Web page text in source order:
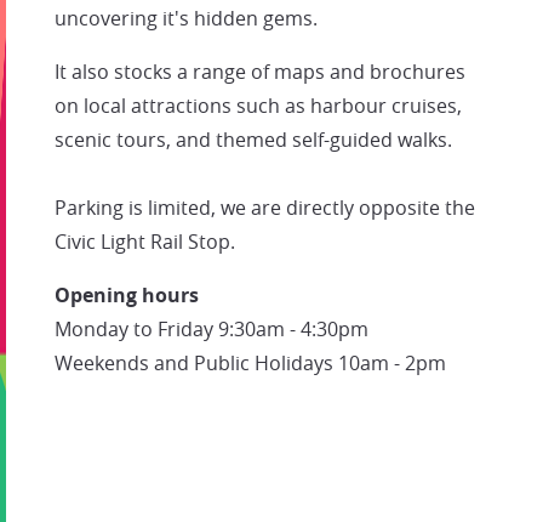
uncovering it's hidden gems.
It also stocks a range of maps and brochures
on local attractions such as harbour cruises,
scenic tours, and themed self-guided walks.
Parking is limited, we are directly opposite the
Civic Light Rail Stop.
Opening hours
Monday to Friday 9:30am - 4:30pm
Weekends and Public Holidays 10am - 2pm